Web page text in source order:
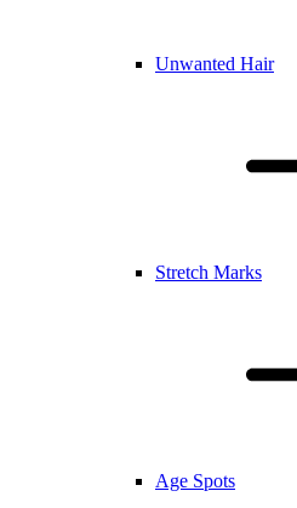
Unwanted Hair
Stretch Marks
Age Spots